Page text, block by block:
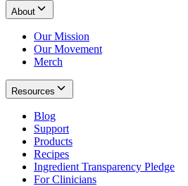
About
Our Mission
Our Movement
Merch
Resources
Blog
Support
Products
Recipes
Ingredient Transparency Pledge
For Clinicians